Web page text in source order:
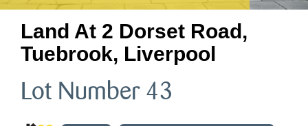
Land At 2 Dorset Road,
Tuebrook, Liverpool
Lot Number 43